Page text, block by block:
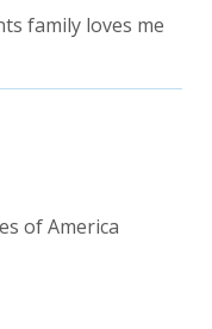
family loves me
of America